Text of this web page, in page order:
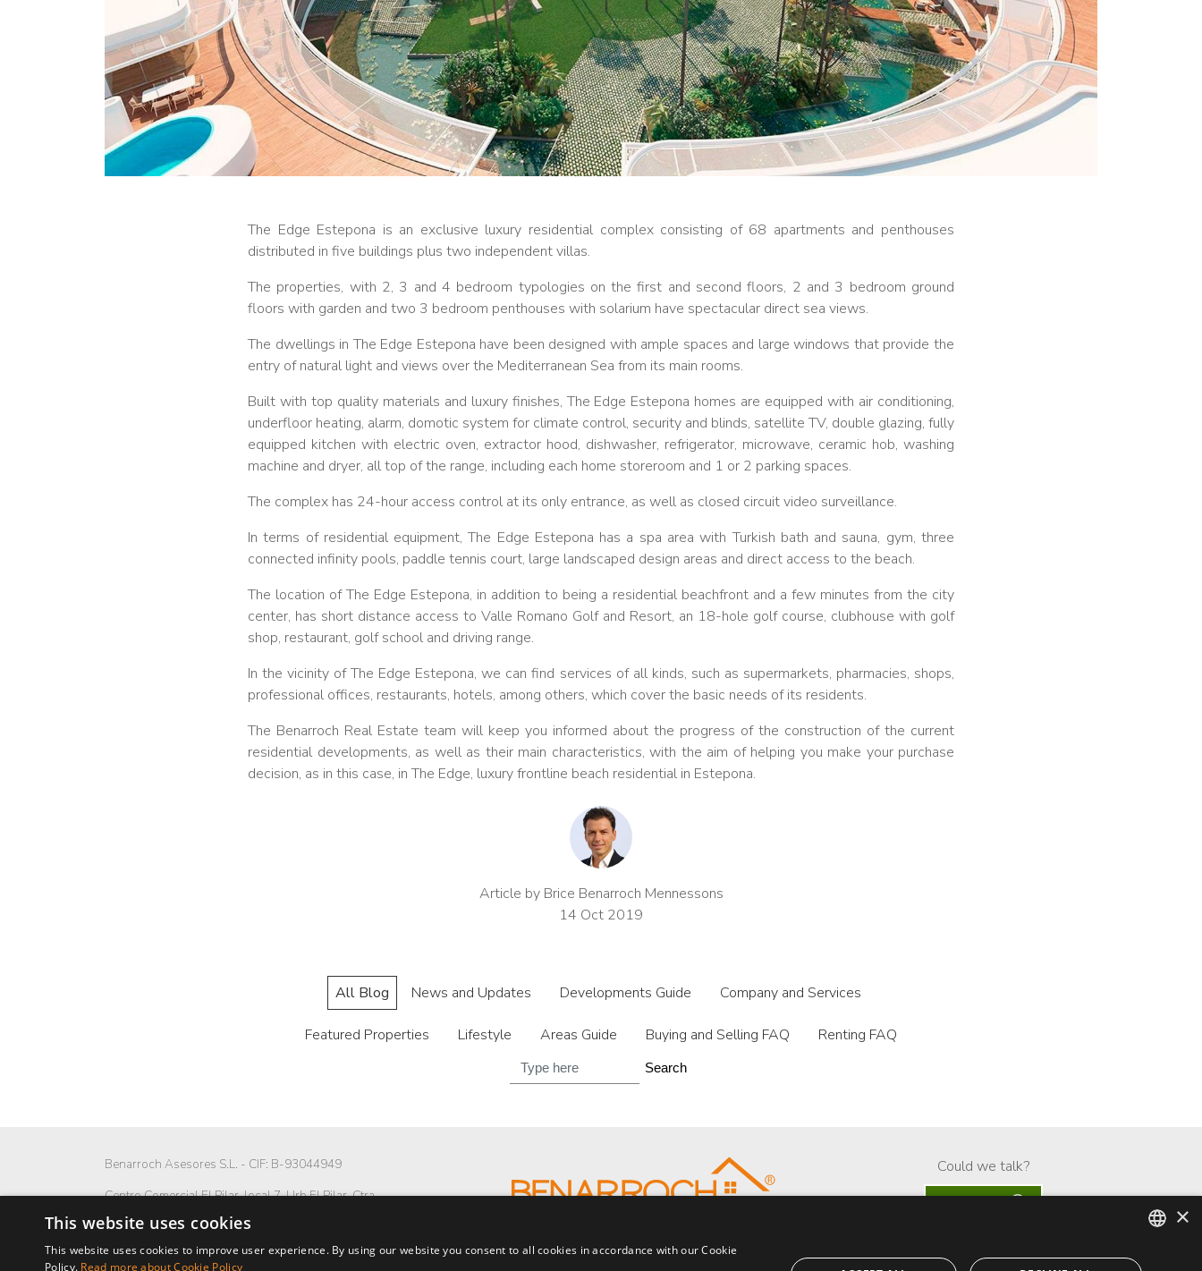
The Edge Estepona is an exclusive luxury residential complex consisting of 68 apartments and penthouses
distributed in five buildings plus two independent villas.
The properties, with 2, 3 and 4 bedroom typologies on the first and second floors, 2 and 3 bedroom ground
floors with garden and two 3 bedroom penthouses with solarium have spectacular direct sea views.
The dwellings in The Edge Estepona have been designed with ample spaces and large windows that provide the
entry of natural light and views over the Mediterranean Sea from its main rooms.
Built with top quality materials and luxury finishes, The Edge Estepona homes are equipped with air conditioning,
underfloor heating, alarm, domotic system for climate control, security and blinds, satellite TV, double glazing, fully
equipped kitchen with electric oven, extractor hood, dishwasher, refrigerator, microwave, ceramic hob, washing
machine and dryer, all top of the range, including each home storeroom and 1 or 2 parking spaces.
The complex has 24-hour access control at its only entrance, as well as closed circuit video surveillance.
In terms of residential equipment, The Edge Estepona has a spa area with Turkish bath and sauna, gym, three
connected infinity pools, paddle tennis court, large landscaped design areas and direct access to the beach.
The location of The Edge Estepona, in addition to being a residential beachfront and a few minutes from the city
center, has short distance access to Valle Romano Golf and Resort, an 18-hole golf course, clubhouse with golf
shop, restaurant, golf school and driving range.
In the vicinity of The Edge Estepona, we can find services of all kinds, such as supermarkets, pharmacies, shops,
professional offices, restaurants, hotels, among others, which cover the basic needs of its residents.
The Benarroch Real Estate team will keep you informed about the progress of the construction of the current
residential developments, as well as their main characteristics, with the aim of helping you make your purchase
decision, as in this case, in The Edge, luxury frontline beach residential in Estepona.
Article by Brice Benarroch Mennessons
14 Oct 2019
All Blog News and Updates Developments Guide Company and Services
Featured Properties Lifestyle Areas Guide Buying and Selling FAQ Renting FAQ
Search
Benarroch Asesores S.L. - CIF: B-93044949
Centro Comercial El Pilar, local 7, Urb El Pilar, Ctra
Nacional 340, km 168,
29680 Estepona, Málaga. España.
P: (+34) 952 902 723
Could we talk?
ENGLISH
×
This website uses cookies
This website uses cookies to improve user experience. By using our website you consent to all cookies in accordance with our Cookie
Policy. Read more about Cookie Policy